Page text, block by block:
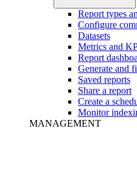
Report types
Configure
Datasets
Metrics and
Report
Generate and
Saved reports
Share a report
Create a
Monitor
MANAGEMENT